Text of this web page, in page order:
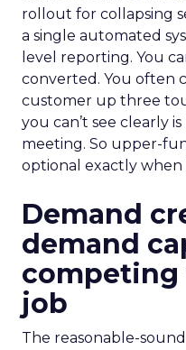
rollout for collapsing
a single automated
level reporting. You
converted. You often
customer up three
you can’t see clearly
meeting. So upper-
optional exactly when
Demand
demand
competing
job
The reasonable-